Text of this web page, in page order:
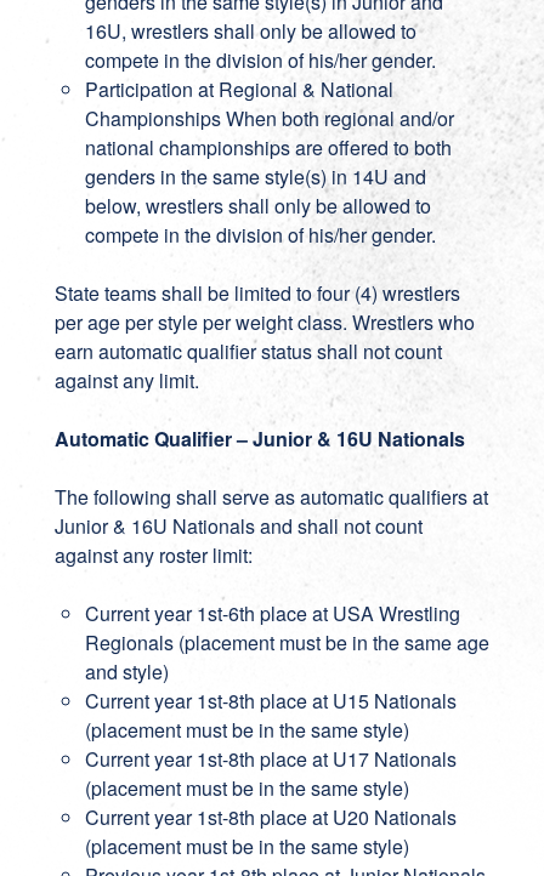
16U, wrestlers shall only be allowed to
compete in the division of his/her gender.
Participation at Regional & National
Championships When both regional and/or
national championships are offered to both
genders in the same style(s) in 14U and
below, wrestlers shall only be allowed to
compete in the division of his/her gender.
State teams shall be limited to four (4) wrestlers
per age per style per weight class. Wrestlers who
earn automatic qualifier status shall not count
against any limit.
Automatic Qualifier – Junior & 16U Nationals
The following shall serve as automatic qualifiers at
Junior & 16U Nationals and shall not count
against any roster limit:
Current year 1st-6th place at USA Wrestling
Regionals (placement must be in the same age
and style)
Current year 1st-8th place at U15 Nationals
(placement must be in the same style)
Current year 1st-8th place at U17 Nationals
(placement must be in the same style)
Current year 1st-8th place at U20 Nationals
(placement must be in the same style)